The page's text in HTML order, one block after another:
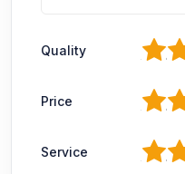
Quality 2
Price 2
Service 2